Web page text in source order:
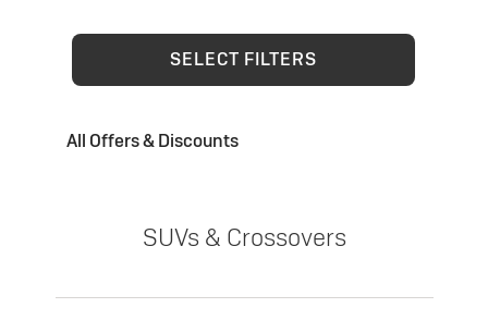
SELECT FILTERS
All Offers & Discounts
SUVs & Crossovers